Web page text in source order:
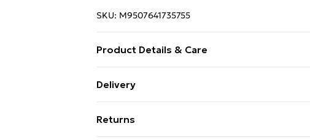
SKU: M9507641735755
Product Details & Care
Technology | Contains Metal Drawer Box |
(Unit+Basin): 455mm | Made in the EU |
Delivery
Returns